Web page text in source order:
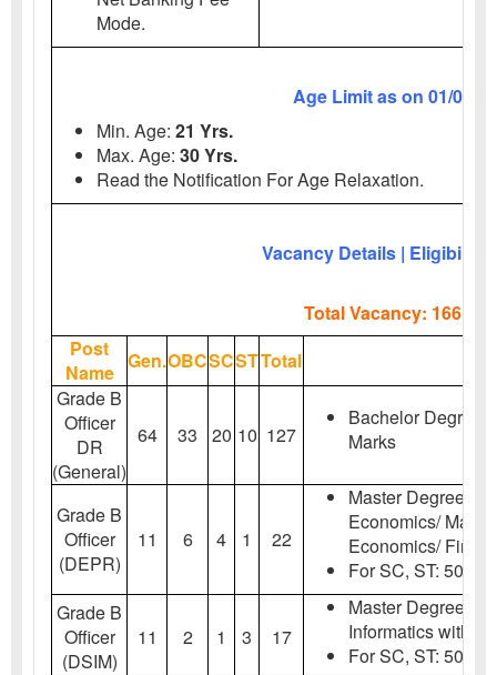
Mode.
Age Limit as on 01/07/
Min. Age: 21 Yrs.
Max. Age: 30 Yrs.
Read the Notification For Age Relaxation.
Vacancy Details | Eligibility
Total Vacancy: 166
Post
Name Gen.OBCSCSTTotal
Grade B
Officer
DR
(General)
64 33 20 10 127
Bachelor Degree
Marks
Grade B
Officer
(DEPR)
11 6 4 1 22
Master Degree in
Economics/
Economics/
For SC, ST: 50%
Grade B
Officer
(DSIM)
11 2 1 3 17
Master Degree in
Informatics with
For SC, ST: 50%